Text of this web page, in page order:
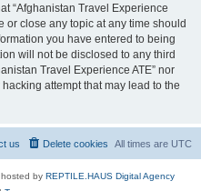
“Afghanistan Travel Experience
or close any topic at any time should
you have entered to being
will not be disclosed to any third
Travel Experience ATE” nor
attempt that may lead to the
All times are UTC
Delete cookies
us
by REPTILE.HAUS Digital Agency